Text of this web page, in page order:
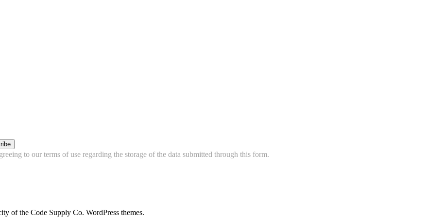
to our terms of use regarding the storage of the data submitted through this form.
of the Code Supply Co. WordPress themes.